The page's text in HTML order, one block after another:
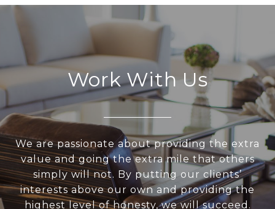
Work With Us
We are passionate about providing the extra
value and going the extra mile that others
simply will not. By putting our clients’
interests above our own and providing the
highest level of honesty, we will succeed.